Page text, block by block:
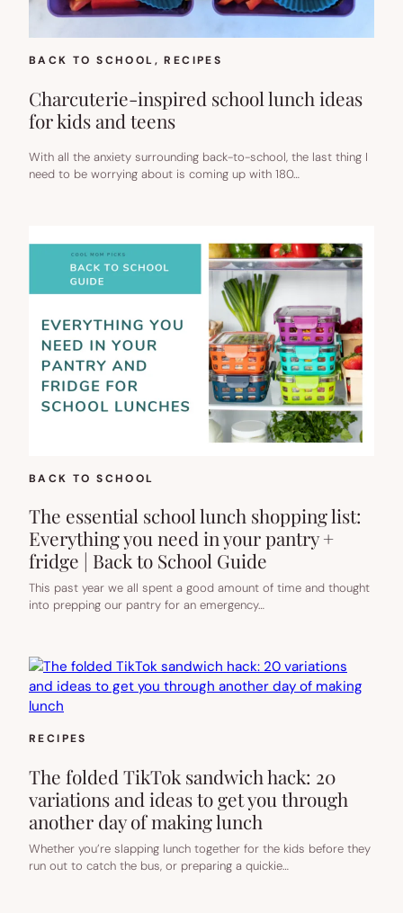
BACK TO SCHOOL, RECIPES
Charcuterie-inspired school lunch ideas
for kids and teens
With all the anxiety surrounding back-to-school, the last thing I
need to be worrying about is coming up with 180…
BACK TO SCHOOL
The essential school lunch shopping list:
Everything you need in your pantry +
fridge | Back to School Guide
This past year we all spent a good amount of time and thought
into prepping our pantry for an emergency…
RECIPES
The folded TikTok sandwich hack: 20
variations and ideas to get you through
another day of making lunch
Whether you’re slapping lunch together for the kids before they
run out to catch the bus, or preparing a quickie…